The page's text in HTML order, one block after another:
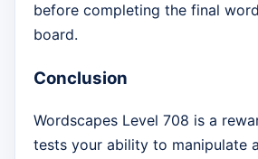
before completing the final
board.
Conclusion
Wordscapes Level 708 is a
tests your ability to manipulate